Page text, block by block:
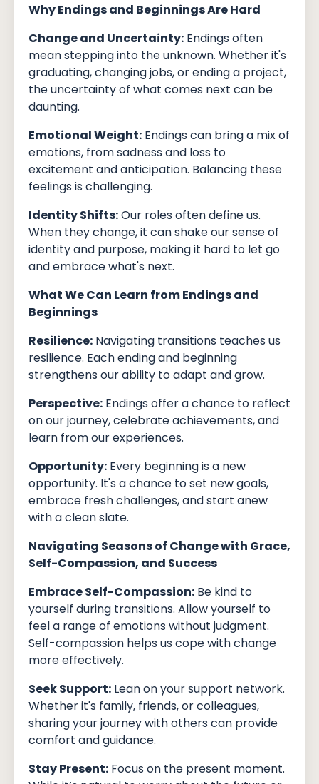
Why Endings and Beginnings Are Hard
Change and Uncertainty: Endings often
mean stepping into the unknown. Whether it's
graduating, changing jobs, or ending a project,
the uncertainty of what comes next can be
daunting.
Emotional Weight: Endings can bring a mix of
emotions, from sadness and loss to
excitement and anticipation. Balancing these
feelings is challenging.
Identity Shifts:Our roles often define us.
When they change, it can shake our sense of
identity and purpose, making it hard to let go
and embrace what's next.
What We Can Learn from Endings and
Beginnings
Resilience: Navigating transitions teaches us
resilience. Each ending and beginning
strengthens our ability to adapt and grow.
Perspective: Endings offer a chance to reflect
on our journey, celebrate achievements, and
learn from our experiences.
Opportunity: Every beginning is a new
opportunity. It's a chance to set new goals,
embrace fresh challenges, and start anew
with a clean slate.
Navigating Seasons of Change with Grace,
Self-Compassion, and Success
Embrace Self-Compassion: Be kind to
yourself during transitions. Allow yourself to
feel a range of emotions without judgment.
Self-compassion helps us cope with change
more effectively.
Seek Support: Lean on your support network.
Whether it's family, friends, or colleagues,
sharing your journey with others can provide
comfort and guidance.
Stay Present: Focus on the present moment.